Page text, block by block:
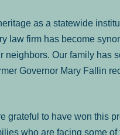
as a statewide
law firm has become
neighbors. Our family has
Governor Mary Fallin
grateful to have won this
who are facing some of